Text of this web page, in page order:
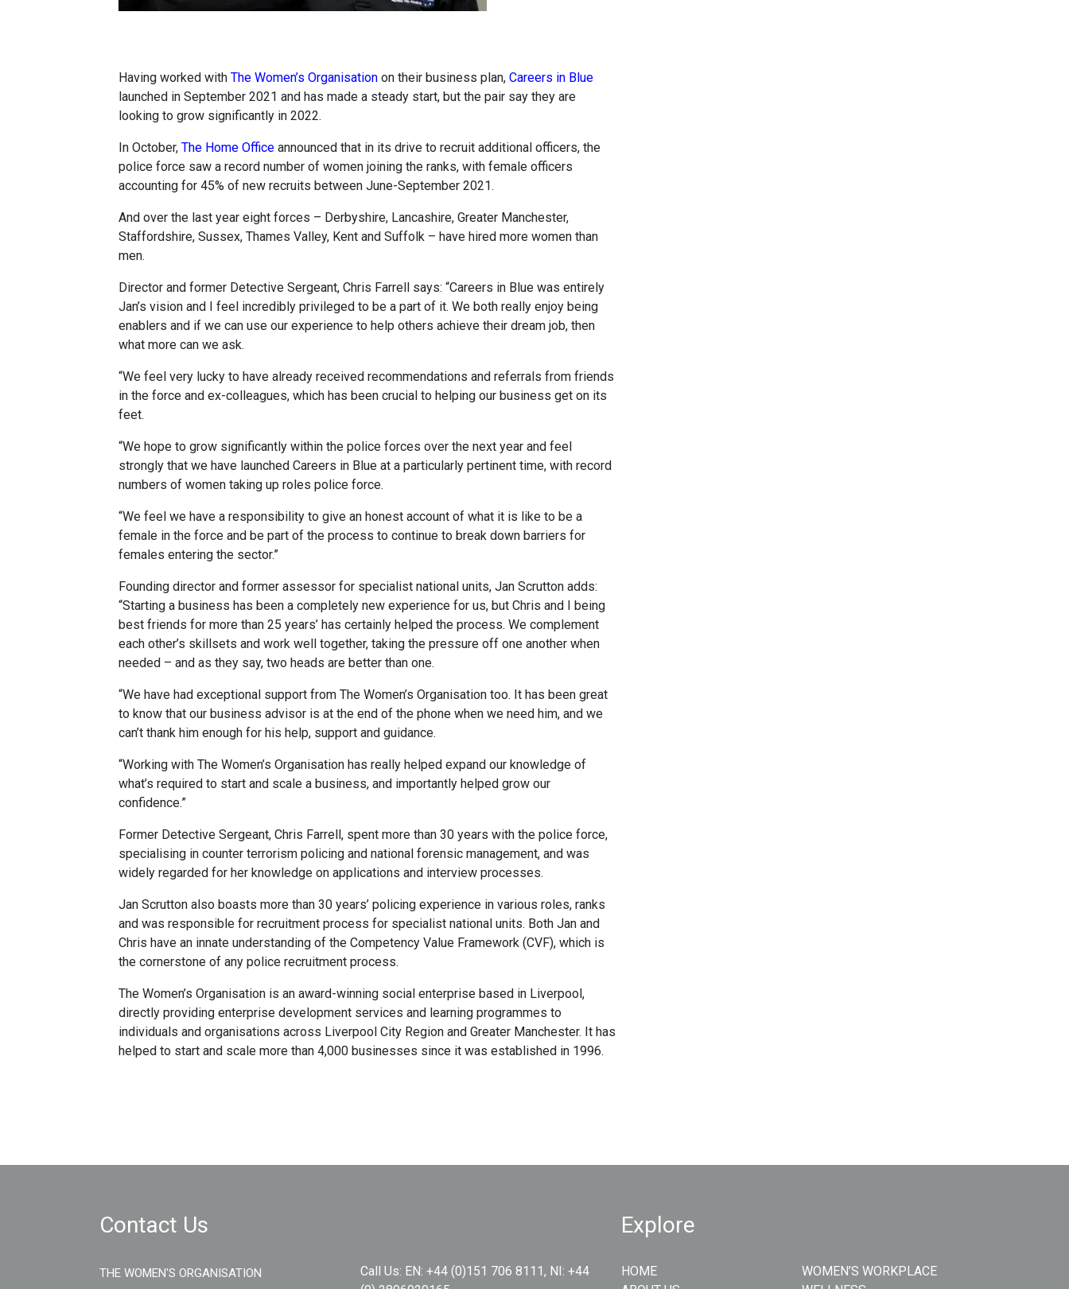
Having worked with The Women’s Organisationon their business plan, Careers in Blue
launched in September 2021 and has made a steady start, but the pair say they are
looking to grow significantly in 2022.
In October, The Home Officeannounced that in its drive to recruit additional officers, the
police force saw a record number of women joining the ranks, with female officers
accounting for 45% of new recruits between June-September 2021.
And over the last year eight forces – Derbyshire, Lancashire, Greater Manchester,
Staffordshire, Sussex, Thames Valley, Kent and Suffolk – have hired more women than
men.
Director and former Detective Sergeant, Chris Farrell says: “Careers in Blue was entirely
Jan’s vision and I feel incredibly privileged to be a part of it. We both really enjoy being
enablers and if we can use our experience to help others achieve their dream job, then
what more can we ask.
“We feel very lucky to have already received recommendations and referrals from friends
in the force and ex-colleagues, which has been crucial to helping our business get on its
feet.
“We hope to grow significantly within the police forces over the next year and feel
strongly that we have launched Careers in Blue at a particularly pertinent time, with record
numbers of women taking up roles police force.
“We feel we have a responsibility to give an honest account of what it is like to be a
female in the force and be part of the process to continue to break down barriers for
females entering the sector.”
Founding director and former assessor for specialist national units, Jan Scrutton adds:
“Starting a business has been a completely new experience for us, but Chris and I being
best friends for more than 25 years’ has certainly helped the process. We complement
each other’s skillsets and work well together, taking the pressure off one another when
needed – and as they say, two heads are better than one.
“We have had exceptional support from The Women’s Organisation too. It has been great
to know that our business advisor is at the end of the phone when we need him, and we
can’t thank him enough for his help, support and guidance.
“Working with The Women’s Organisation has really helped expand our knowledge of
what’s required to start and scale a business, and importantly helped grow our
confidence.”
Former Detective Sergeant, Chris Farrell, spent more than 30 years with the police force,
specialising in counter terrorism policing and national forensic management, and was
widely regarded for her knowledge on applications and interview processes.
Jan Scrutton also boasts more than 30 years’ policing experience in various roles, ranks
and was responsible for recruitment process for specialist national units. Both Jan and
Chris have an innate understanding of the Competency Value Framework (CVF), which is
the cornerstone of any police recruitment process.
The Women’s Organisation is an award-winning social enterprise based in Liverpool,
directly providing enterprise development services and learning programmes to
individuals and organisations across Liverpool City Region and Greater Manchester. It has
helped to start and scale more than 4,000 businesses since it was established in 1996.
Contact Us
THE WOMEN'S ORGANISATION
Call Us: EN: +44 (0)151 706 8111, NI: +44
Explore
HOME
WOMEN’S WORKPLACE